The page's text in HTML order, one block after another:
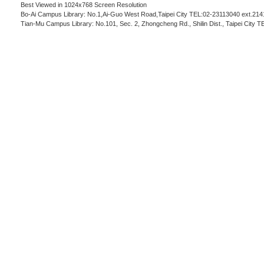
Best Viewed in 1024x768 Screen Resolution
Bo-Ai Campus Library: No.1,Ai-Guo West Road,Taipei City TEL:02-23113040
Tian-Mu Campus Library: No.101, Sec. 2, Zhongcheng Rd., Shilin Dist., Taipei City